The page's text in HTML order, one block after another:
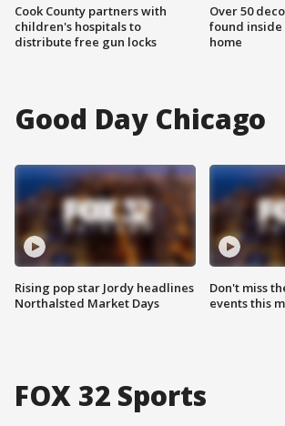
Cook County partners with
children's hospitals to
distribute free gun locks
Over 50
found inside
home
Good Day Chicago
Rising pop star Jordy headlines
Northalsted Market Days
Don't miss
events this
FOX 32 Sports